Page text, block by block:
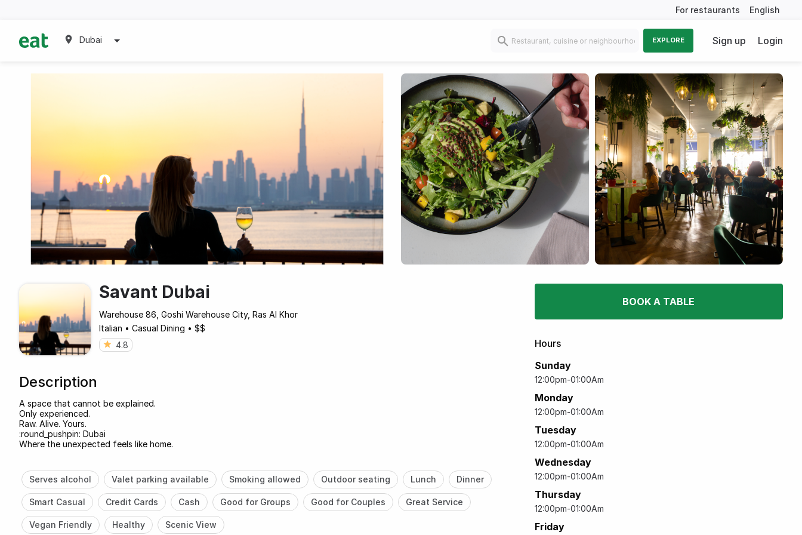
For restaurants English
Dubai EXPLORE Sign up Login
Savant Dubai
Warehouse 86, Goshi Warehouse City, Ras Al Khor
Italian • Casual Dining • $$
4.8
Description
A space that cannot be explained.
Only experienced.
Raw. Alive. Yours.
:round_pushpin: Dubai
Where the unexpected feels like home.
Serves alcohol Valet parking available Smoking allowed Outdoor seating Lunch Dinner
Smart Casual Credit Cards Cash Good for Groups Good for Couples Great Service
Vegan Friendly Healthy Scenic View
BOOK A TABLE
Hours
Sunday
12:00pm-01:00Am
Monday
12:00pm-01:00Am
Tuesday
12:00pm-01:00Am
Wednesday
12:00pm-01:00Am
Thursday
12:00pm-01:00Am
Friday